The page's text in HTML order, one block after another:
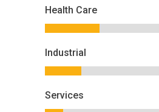
Health Care
Industrial
Services